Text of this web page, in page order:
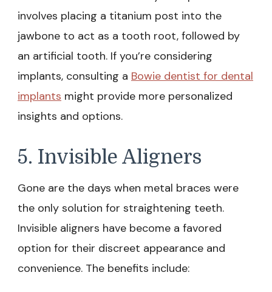
involves placing a titanium post into the
jawbone to act as a tooth root, followed by
an artificial tooth. If you’re considering
implants, consulting a Bowie dentist for dental
implants might provide more personalized
insights and options.
5. Invisible Aligners
Gone are the days when metal braces were
the only solution for straightening teeth.
Invisible aligners have become a favored
option for their discreet appearance and
convenience. The benefits include: